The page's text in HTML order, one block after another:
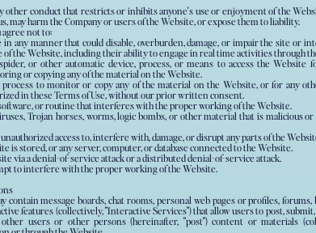
other conduct that restricts or inhibits anyone's use or enjoyment of the
may harm the Company or users of the Website, or expose them to liability.
not to:
in any manner that could disable, overburden, damage, or impair the site or
of the Website, including their ability to engage in real time activities through
or other automatic device, process, or means to access the Website
or copying any of the material on the Website.
process to monitor or copy any of the material on the Website, or for any
in these Terms of Use, without our prior written consent.
or routine that interferes with the proper working of the Website.
Trojan horses, worms, logic bombs, or other material that is malicious
access to, interfere with, damage, or disrupt any parts of the
is stored, or any server, computer, or database connected to the Website.
via a denial-of-service attack or a distributed denial-of-service attack.
to interfere with the proper working of the Website.
contain message boards, chat rooms, personal web pages or profiles,
features (collectively, "Interactive Services") that allow users to post, submit,
users or other persons (hereinafter, "post") content or materials